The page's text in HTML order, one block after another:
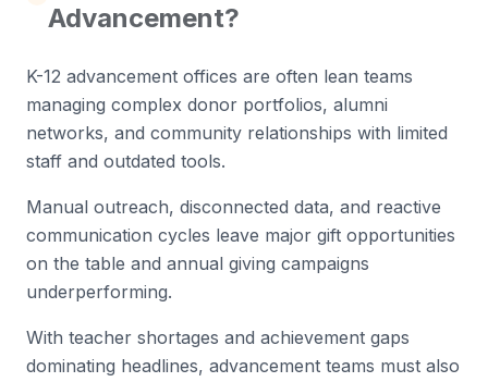
Advancement?
K-12 advancement offices are often lean teams
managing complex donor portfolios, alumni
networks, and community relationships with limited
staff and outdated tools.
Manual outreach, disconnected data, and reactive
communication cycles leave major gift opportunities
on the table and annual giving campaigns
underperforming.
With teacher shortages and achievement gaps
dominating headlines, advancement teams must also